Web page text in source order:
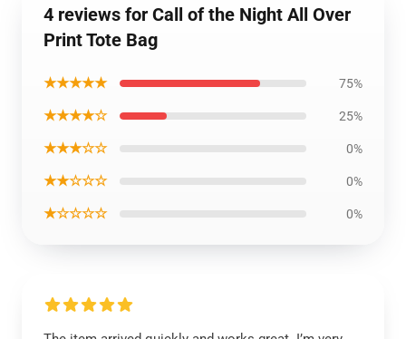
4 reviews for Call of the Night All Over
Print Tote Bag
★★★★★ 75%
★★★★☆ 25%
★★★☆☆ 0%
★★☆☆☆ 0%
★☆☆☆☆ 0%